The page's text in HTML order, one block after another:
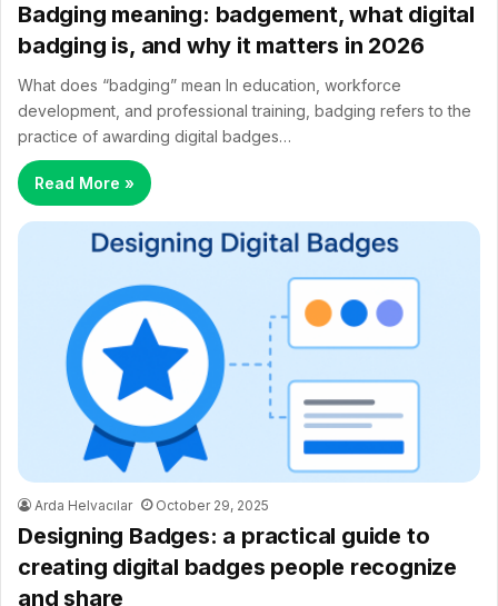
Badging meaning: badgement, what digital
badging is, and why it matters in 2026
What does “badging” mean In education, workforce
development, and professional training, badging refers to the
practice of awarding digital badges…
Read More »
Arda Helvacılar October 29, 2025
Designing Badges: a practical guide to
creating digital badges people recognize
and share